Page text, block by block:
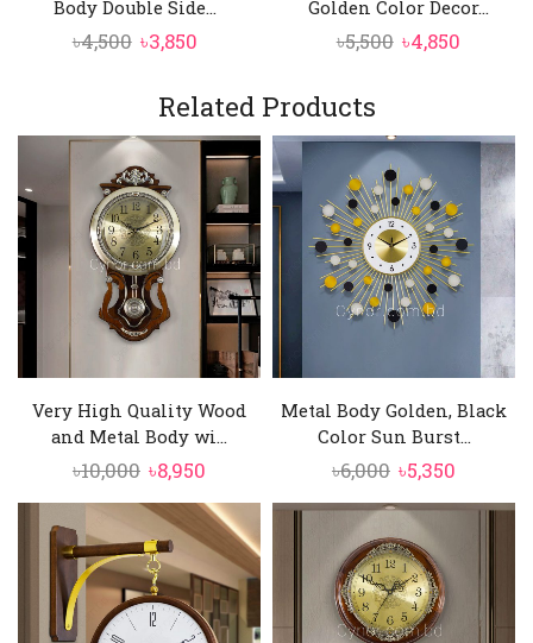
Body Double Side...
৳4,500 Original
was:
৳4,500.
৳3,850Current
is:
৳3,850.
Golden Color Decor...
৳5,500 Original
৳5,500.
৳4,850
৳4,850.
Related Products
Very High Quality Wood
and Metal Body wi...
৳10,000 Original
price
was:
৳10,000.
৳8,950
price
is:
৳8,950.
Metal Body Golden, Black
Color Sun Burst...
৳6,000 Original
price
was:
৳6,000.
৳5,350
price